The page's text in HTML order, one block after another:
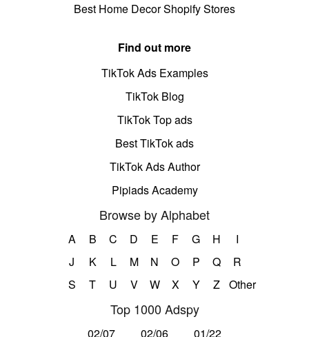
Best Home Decor Shopify Stores
Find out more
TikTok Ads Examples
TikTok Blog
TikTok Top ads
Best TikTok ads
TikTok Ads Author
Pipiads Academy
Browse by Alphabet
A B C D E F G H
I
J
K L M N O P Q
R
S
T U V W X Y Z Other
Top 1000 Adspy
02/07 02/06
01/22